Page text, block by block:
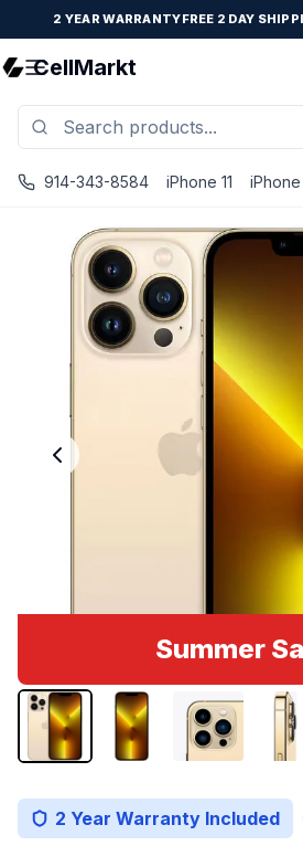
2 YEAR WARRANTYFREE 2 DAY
CellMarkt
914-343-8584 iPhone 11 iPhone
Summer
2 Year Warranty Included